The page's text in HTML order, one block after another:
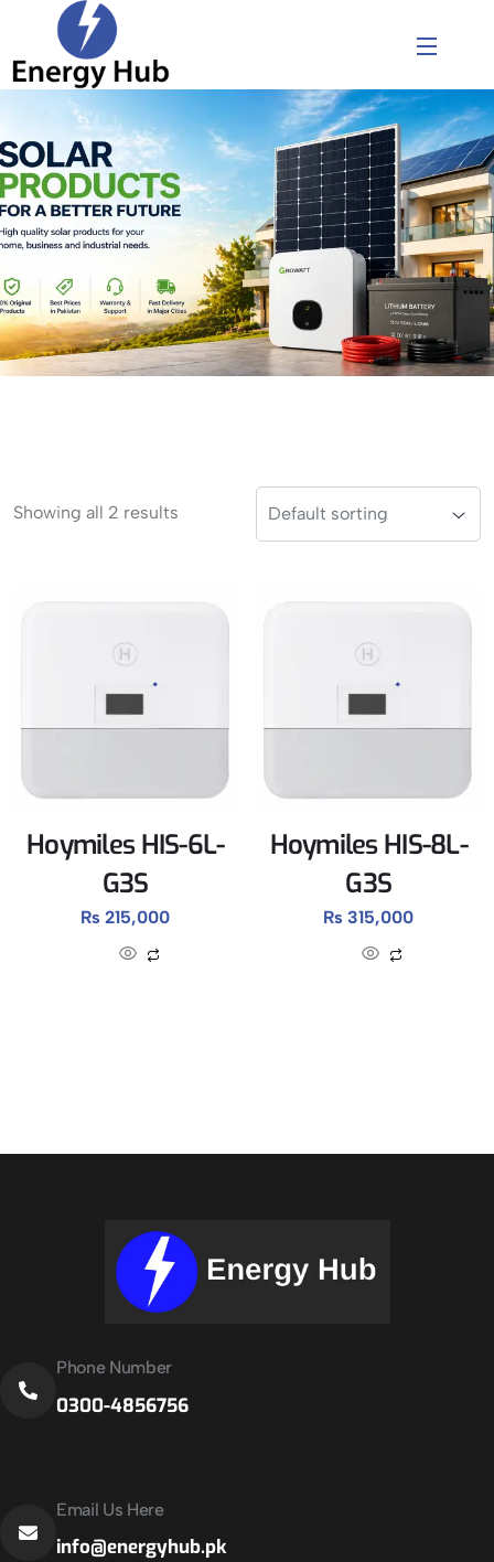
Showing all 2 results
Hoymiles HIS-6L-
G3S
₨ 215,000
Hoymiles HIS-8L-
G3S
₨ 315,000
Phone Number
0300-4856756
Email Us Here
info@energyhub.pk